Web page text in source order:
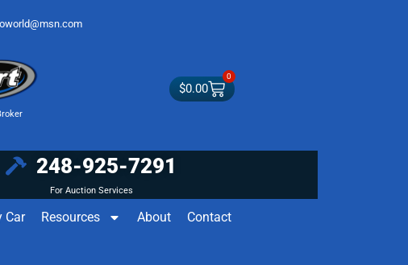
$0.00
0
248-925-7291
For Auction Services
Car Resources About Contact